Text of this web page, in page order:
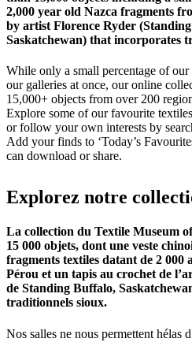
2,000 year old Nazca fragments
by artist Florence Ryder
Saskatchewan) that incorporates
While only a small percentage of
our galleries at once, our online
15,000+ objects from over 200
Explore some of our favourite
or follow your own interests by
Add your finds to ‘Today’s
can download or share.
Explorez notre
La collection du Textile Museum
15 000 objets, dont une veste
fragments textiles datant de 2 000
Pérou et un tapis au crochet de
de Standing Buffalo,
traditionnels sioux.
Nos salles ne nous permettent hélas